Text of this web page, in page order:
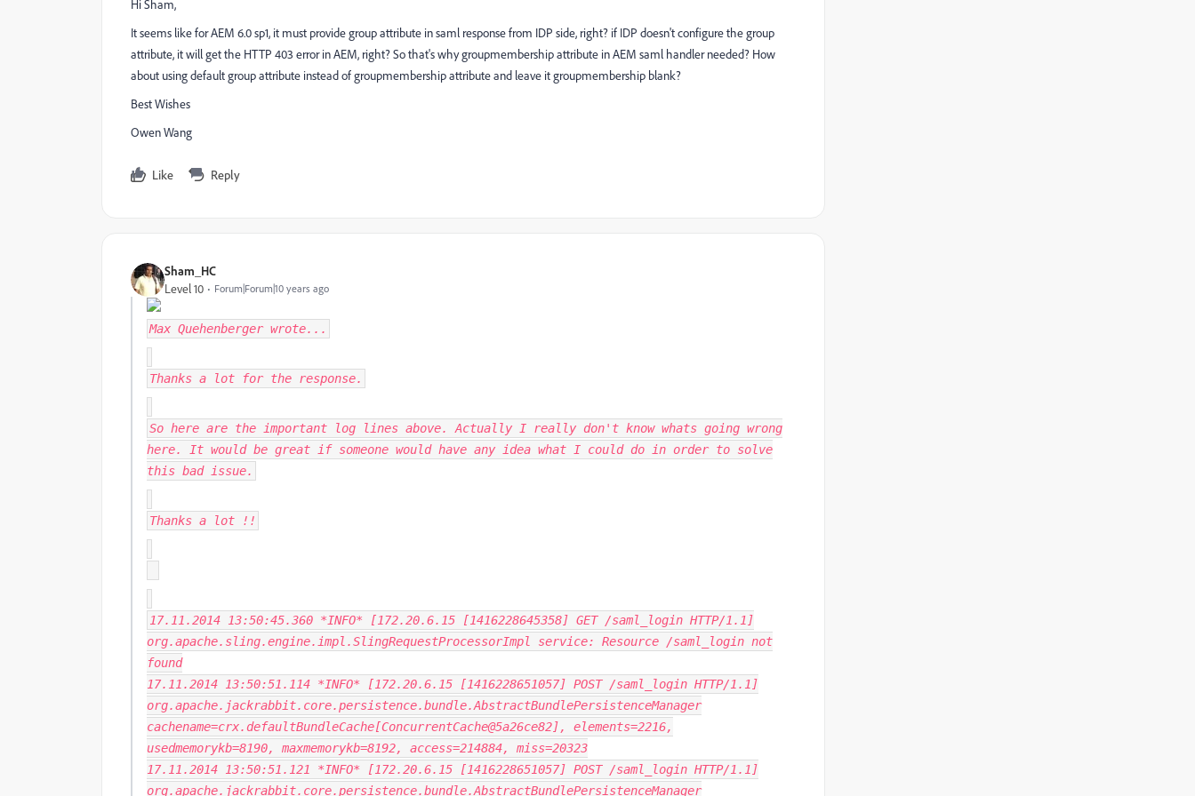
Hi Sham,
It seems like for AEM 6.0 sp1, it must provide group attribute in saml response from IDP side, right? if IDP doesn't configure the group
attribute, it will get the HTTP 403 error in AEM, right? So that's why groupmembership attribute in AEM saml handler needed? How
about using default group attribute instead of groupmembership attribute and leave it groupmembership blank?
Best Wishes
Owen Wang
Like Reply
Sham_HC
Level 10 Forum|Forum|10 years ago
Max Quehenbergerwrote...
Thanks a lot for the response.
So here are the important log lines above. Actually I really don't know whats going wrong
here. It would be great if someone would have any idea what I could do in order to solve
this bad issue.
Thanks a lot !!
17.11.2014 13:50:45.360 *INFO* [172.20.6.15 [1416228645358] GET /saml_login HTTP/1.1]
org.apache.sling.engine.impl.SlingRequestProcessorImpl service: Resource /saml_login not
found
17.11.2014 13:50:51.114 *INFO* [172.20.6.15 [1416228651057] POST /saml_login HTTP/1.1]
org.apache.jackrabbit.core.persistence.bundle.AbstractBundlePersistenceManager
cachename=crx.defaultBundleCache[ConcurrentCache@5a26ce82], elements=2216,
usedmemorykb=8190, maxmemorykb=8192, access=214884, miss=20323
17.11.2014 13:50:51.121 *INFO* [172.20.6.15 [1416228651057] POST /saml_login HTTP/1.1]
org.apache.jackrabbit.core.persistence.bundle.AbstractBundlePersistenceManager